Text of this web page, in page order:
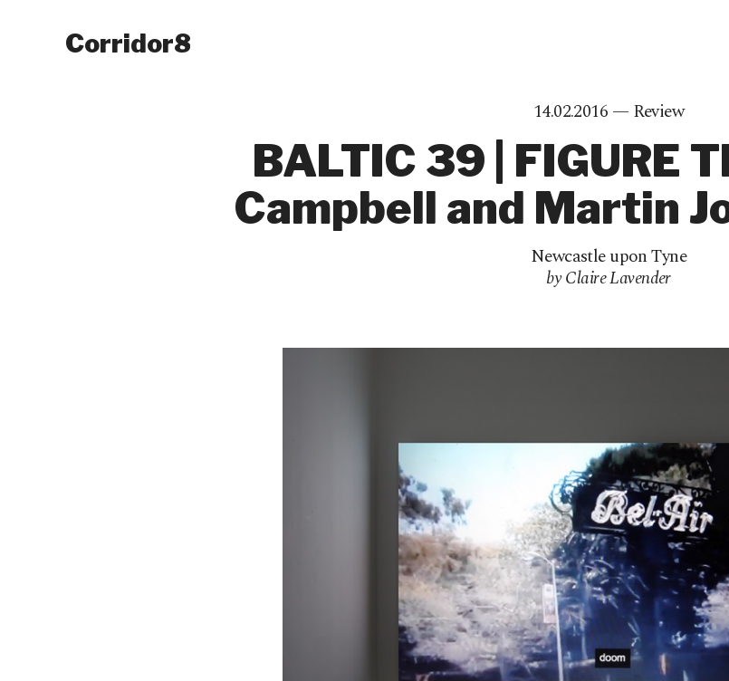
Corridor8
14.02.2016 — Review
BALTIC 39 | FIGURE
Campbell and Martin
Newcastle upon Tyne
by Claire Lavender